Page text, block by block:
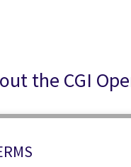
the CGI